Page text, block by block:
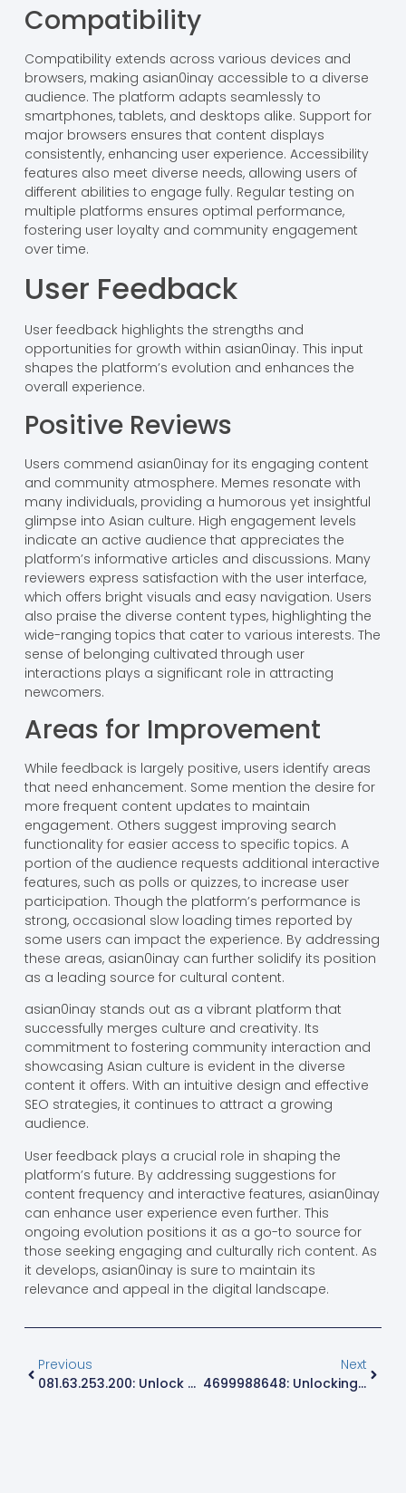
Compatibility
Compatibility extends across various devices and
browsers, making asian0inay accessible to a diverse
audience. The platform adapts seamlessly to
smartphones, tablets, and desktops alike. Support for
major browsers ensures that content displays
consistently, enhancing user experience. Accessibility
features also meet diverse needs, allowing users of
different abilities to engage fully. Regular testing on
multiple platforms ensures optimal performance,
fostering user loyalty and community engagement
over time.
User Feedback
User feedback highlights the strengths and
opportunities for growth within asian0inay. This input
shapes the platform’s evolution and enhances the
overall experience.
Positive Reviews
Users commend asian0inay for its engaging content
and community atmosphere. Memes resonate with
many individuals, providing a humorous yet insightful
glimpse into Asian culture. High engagement levels
indicate an active audience that appreciates the
platform’s informative articles and discussions. Many
reviewers express satisfaction with the user interface,
which offers bright visuals and easy navigation. Users
also praise the diverse content types, highlighting the
wide-ranging topics that cater to various interests. The
sense of belonging cultivated through user
interactions plays a significant role in attracting
newcomers.
Areas for Improvement
While feedback is largely positive, users identify areas
that need enhancement. Some mention the desire for
more frequent content updates to maintain
engagement. Others suggest improving search
functionality for easier access to specific topics. A
portion of the audience requests additional interactive
features, such as polls or quizzes, to increase user
participation. Though the platform’s performance is
strong, occasional slow loading times reported by
some users can impact the experience. By addressing
these areas, asian0inay can further solidify its position
as a leading source for cultural content.
asian0inay stands out as a vibrant platform that
successfully merges culture and creativity. Its
commitment to fostering community interaction and
showcasing Asian culture is evident in the diverse
content it offers. With an intuitive design and effective
SEO strategies, it continues to attract a growing
audience.
User feedback plays a crucial role in shaping the
platform’s future. By addressing suggestions for
content frequency and interactive features, asian0inay
can enhance user experience even further. This
ongoing evolution positions it as a go-to source for
those seeking engaging and culturally rich content. As
it develops, asian0inay is sure to maintain its
relevance and appeal in the digital landscape.
Previous
081.63.253.200: Unlock Secrets Of This Unique IP Address For Better Internet Insights
Next
4699988648: Unlocking The Secrets Behind This Mysterious Number